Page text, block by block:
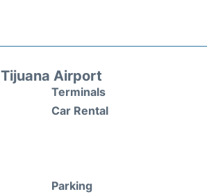
Tijuana Airport
Terminals
Car Rental
Parking